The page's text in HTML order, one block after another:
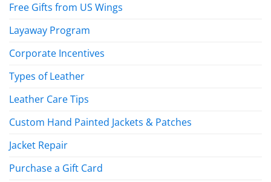
Free Gifts from US Wings
Layaway Program
Corporate Incentives
Types of Leather
Leather Care Tips
Custom Hand Painted Jackets & Patches
Jacket Repair
Purchase a Gift Card